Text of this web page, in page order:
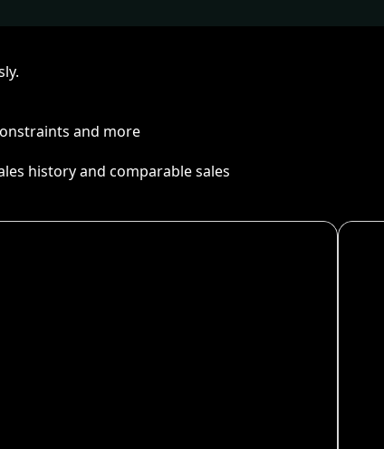
and more
history and comparable sales